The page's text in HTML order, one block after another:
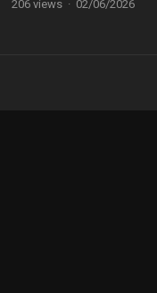
206 views · 02/06/2026